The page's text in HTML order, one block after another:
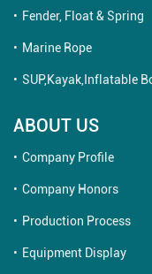
Fender, Float & Spring
Marine Rope
SUP,Kayak,Inflatable
ABOUT US
Company Profile
Company Honors
Production Process
Equipment Display